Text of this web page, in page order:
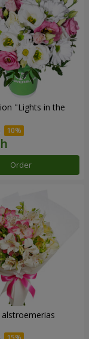
"Lights in the
Order